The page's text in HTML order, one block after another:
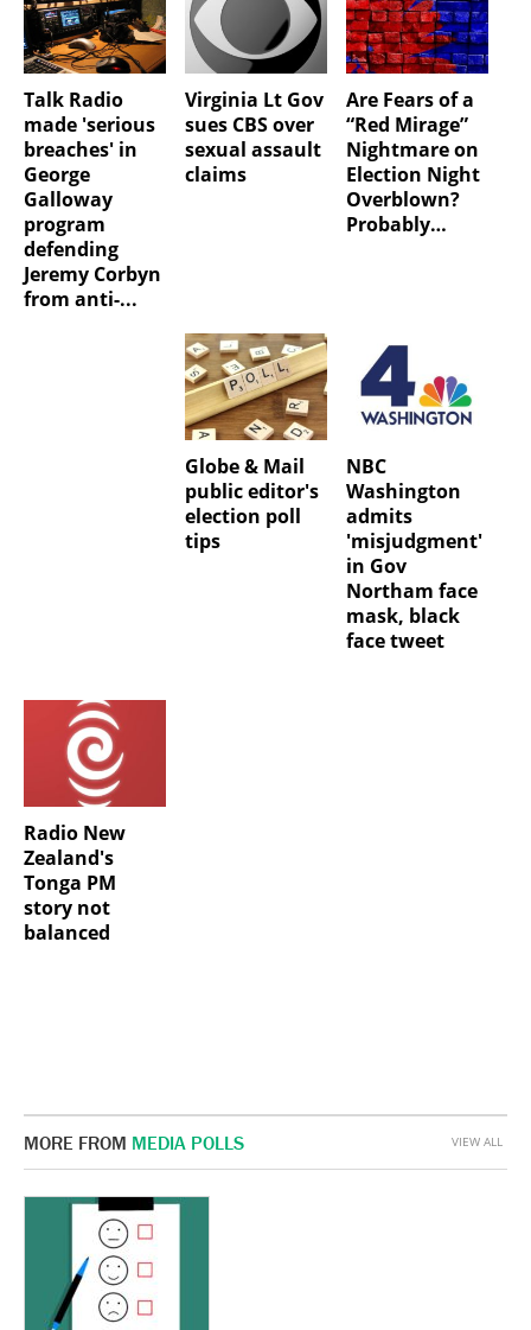
Talk Radio
made 'serious
breaches' in
George
Galloway
program
defending
Jeremy Corbyn
from anti-...
Virginia Lt Gov
sues CBS over
sexual assault
claims
Are Fears of a
“Red Mirage”
Nightmare on
Election Night
Overblown?
Probably…
Globe & Mail
public editor's
election poll
tips
NBC
Washington
admits
'misjudgment'
in Gov
Northam face
mask, black
face tweet
Radio New
Zealand's
Tonga PM
story not
balanced
MORE FROM MEDIA POLLS VIEW ALL